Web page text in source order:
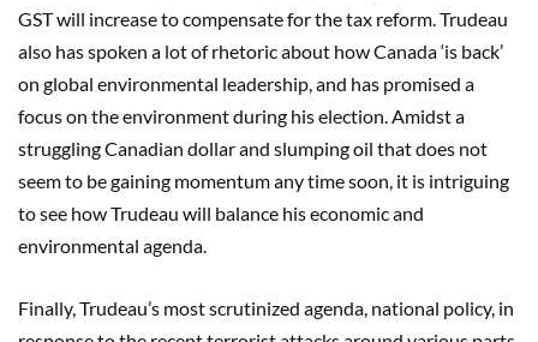
GST will increase to compensate for the tax reform. Trudeau
also has spoken a lot of rhetoric about how Canada ‘is back’
on global environmental leadership, and has promised a
focus on the environment during his election. Amidst a
struggling Canadian dollar and slumping oil that does not
seem to be gaining momentum any time soon, it is intriguing
to see how Trudeau will balance his economic and
environmental agenda.
Finally, Trudeau’s most scrutinized agenda, national policy, in